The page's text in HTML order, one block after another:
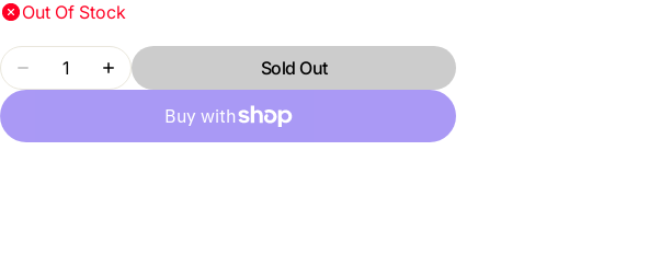
Out Of Stock
Decrease
Quantity
Increase
Sold Out